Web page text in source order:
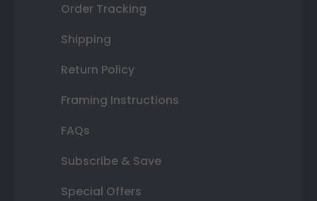
Order Tracking
Shipping
Return Policy
Framing Instructions
FAQs
Subscribe & Save
Special Offers